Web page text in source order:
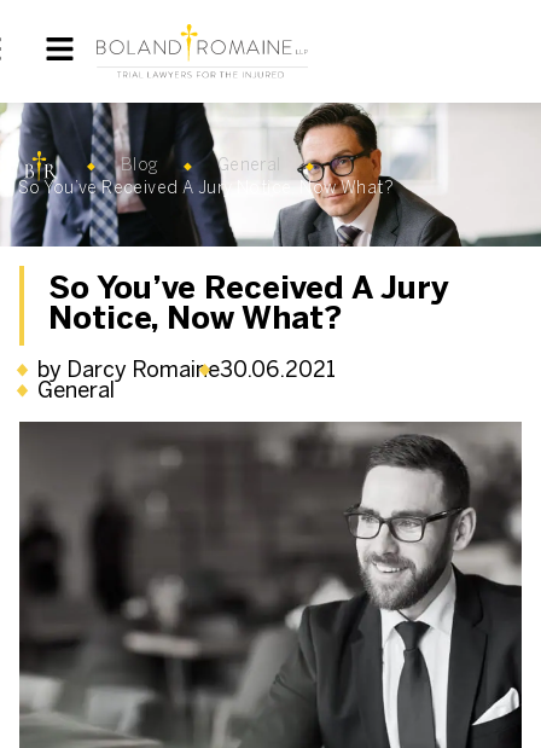
Blog
General
So You’ve Received A Jury Notice, Now What?
So You’ve Received A Jury
Notice, Now What?
by Darcy Romaine30.06.2021
General